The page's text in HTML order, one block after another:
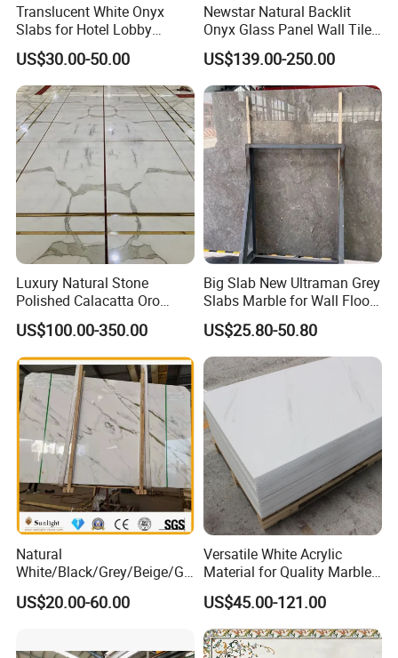
Translucent White Onyx
Slabs for Hotel Lobby
Projects
US$30.00-50.00
Newstar Natural Backlit
Onyx Glass Panel Wall Tile
Countertop Onyx Marble
Slab Transparent White
Onyx Translucent Stone
US$139.00-250.00
Luxury Natural Stone
Polished Calacatta Oro
White Marble for Slab
Feature Wall /
Countertop/Bathroom/Vanit
ytop
US$100.00-350.00
Big Slab New Ultraman Grey
Slabs Marble for Wall Floor
Tiles Living Room and
Bedroom Tile
US$25.80-50.80
Natural
White/Black/Grey/Beige/Gr
een/Brown/Blue/Pink/Red/
Travertine/Limestone/Onyx
US$20.00-60.00
Versatile White Acrylic
Material for Quality Marble
Surfaces
US$45.00-121.00